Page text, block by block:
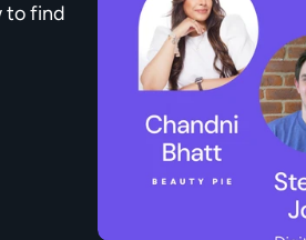
to find